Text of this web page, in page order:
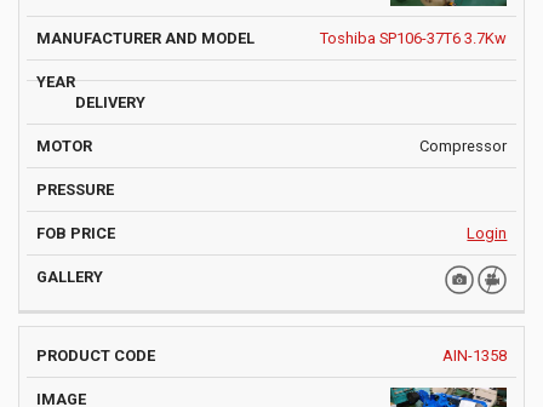
Toshiba SP106-37T6 3.7Kw
Compressor
Login
AIN-1358